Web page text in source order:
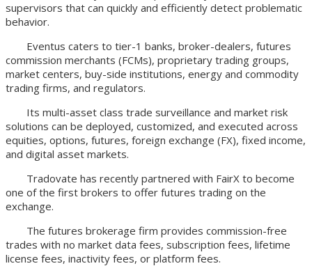
supervisors that can quickly and efficiently detect problematic
behavior.
Eventus caters to tier-1 banks, broker-dealers, futures
commission merchants (FCMs), proprietary trading groups,
market centers, buy-side institutions, energy and commodity
trading firms, and regulators.
Its multi-asset class trade surveillance and market risk
solutions can be deployed, customized, and executed across
equities, options, futures, foreign exchange (FX), fixed income,
and digital asset markets.
Tradovate has recently partnered with FairX to become
one of the first brokers to offer futures trading on the
exchange.
The futures brokerage firm provides commission-free
trades with no market data fees, subscription fees, lifetime
license fees, inactivity fees, or platform fees.